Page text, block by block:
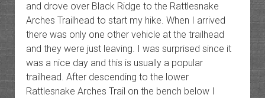
and drove over Black Ridge to the Rattlesnake
Arches Trailhead to start my hike. When I arrived
there was only one other vehicle at the trailhead
and they were just leaving. I was surprised since it
was a nice day and this is usually a popular
trailhead. After descending to the lower
Rattlesnake Arches Trail on the bench below I